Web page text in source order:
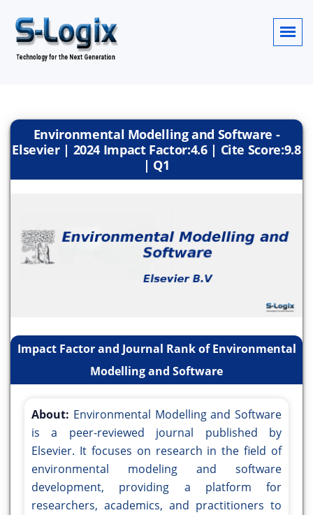
Environmental Modelling and Software -
Elsevier | 2024 Impact Factor:4.6 | Cite Score:9.8
| Q1
Impact Factor and Journal Rank of Environmental
Modelling and Software
About: Environmental Modelling and Software
is a peer-reviewed journal published by
Elsevier. It focuses on research in the field of
environmental modeling and software
development, providing a platform for
researchers, academics, and practitioners to